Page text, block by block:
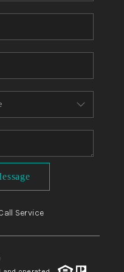
WE ARE
PLACE
AREAS
BLOG
Service